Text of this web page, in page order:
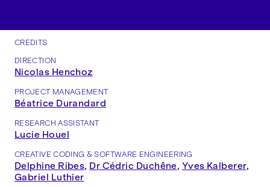
CREDITS
DIRECTION
Nicolas Henchoz
PROJECT MANAGEMENT
Béatrice Durandard
RESEARCH ASSISTANT
Lucie Houel
CREATIVE CODING & SOFTWARE ENGINEERING
Delphine Ribes, Dr Cédric Duchêne, Yves Kalberer,
Gabriel Luthier